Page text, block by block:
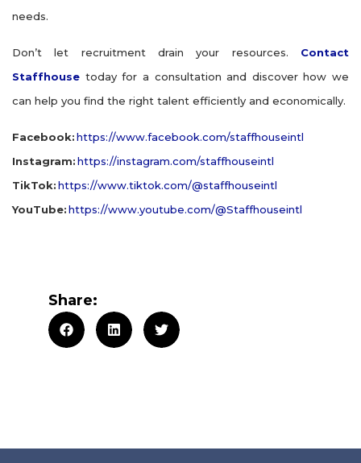
needs.
Don’t let recruitment drain your resources. Contact
Staffhouse today for a consultation and discover how we
can help you find the right talent efficiently and economically.
Facebook:https://www.facebook.com/staffhouseintl
Instagram:https://instagram.com/staffhouseintl
TikTok:https://www.tiktok.com/@staffhouseintl
YouTube:https://www.youtube.com/@Staffhouseintl
Share: